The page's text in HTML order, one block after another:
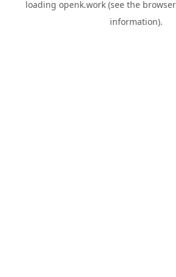
loading openk.work(see the
information).